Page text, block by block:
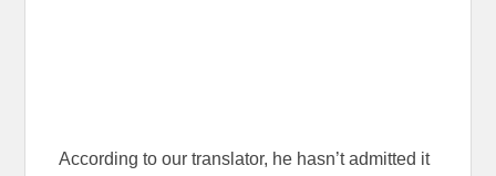
According to our translator, he hasn’t admitted it